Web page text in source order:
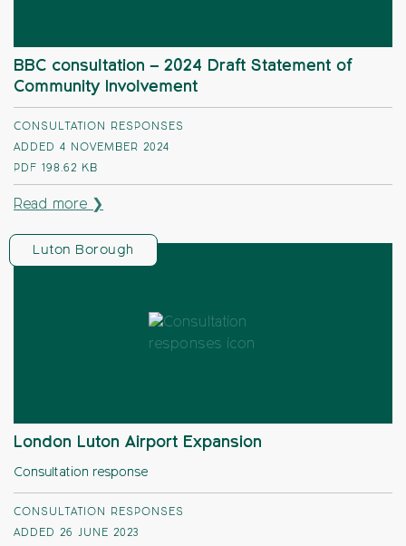
BBC consultation – 2024 Draft Statement of
Community Involvement
CONSULTATION RESPONSES
ADDED 4 NOVEMBER 2024
PDF 198.62 KB
Read more ❯
Luton Borough
London Luton Airport Expansion
Consultation response
CONSULTATION RESPONSES
ADDED 26 JUNE 2023